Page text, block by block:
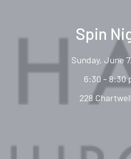
Spin
Sunday, June
6:30 - 8:30
228